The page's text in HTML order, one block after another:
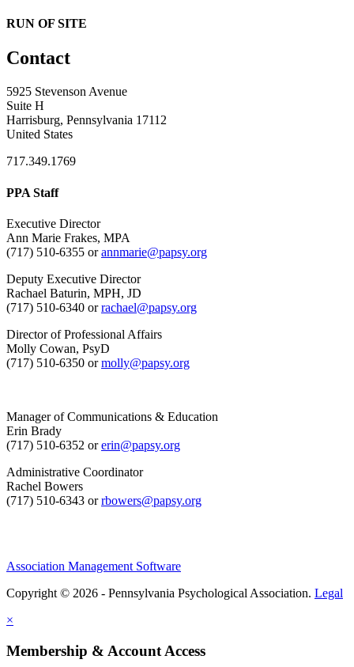
RUN OF SITE
Contact
5925 Stevenson Avenue
Suite H
Harrisburg, Pennsylvania 17112
United States
717.349.1769
PPA Staff
Executive Director
Ann Marie Frakes, MPA
(717) 510-6355 orannmarie@papsy.org
Deputy Executive Director
Rachael Baturin, MPH, JD
(717) 510-6340 orrachael@papsy.org
Director of Professional Affairs
Molly Cowan, PsyD
(717) 510-6350 ormolly@papsy.org
Manager of Communications & Education
Erin Brady
(717) 510-6352 orerin@papsy.org
Administrative Coordinator
Rachel Bowers
(717) 510-6343 orrbowers@papsy.org
Association Management Software
Copyright © 2026 - Pennsylvania Psychological Association. Legal
×
Membership & Account Access